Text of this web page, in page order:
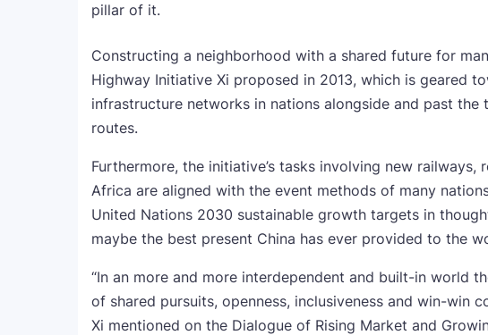
pillar of it.
Constructing a neighborhood with a shared future for
Highway Initiative Xi proposed in 2013, which is geared
infrastructure networks in nations alongside and past
routes.
Furthermore, the initiative’s tasks involving new railways,
Africa are aligned with the event methods of many
United Nations 2030 sustainable growth targets in
maybe the best present China has ever provided to the
“In an more and more interdependent and built-in world
of shared pursuits, openness, inclusiveness and win-win
Xi mentioned on the Dialogue of Rising Market and